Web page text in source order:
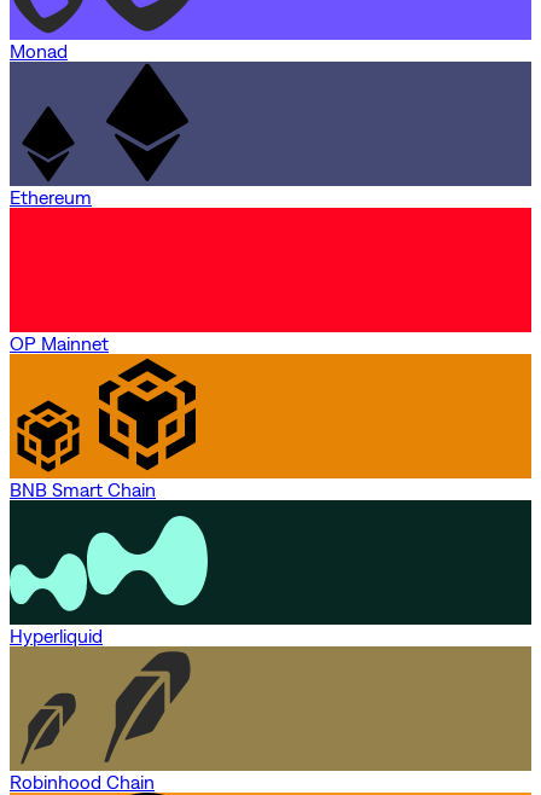
Monad
Ethereum
OP Mainnet
BNB Smart Chain
Hyperliquid
Robinhood Chain